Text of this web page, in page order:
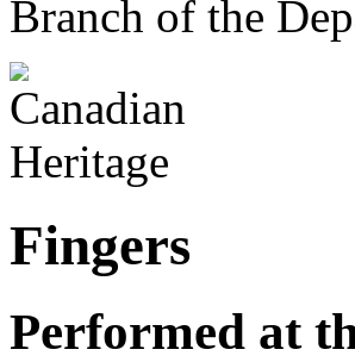
Branch of the
Fingers
Performed at